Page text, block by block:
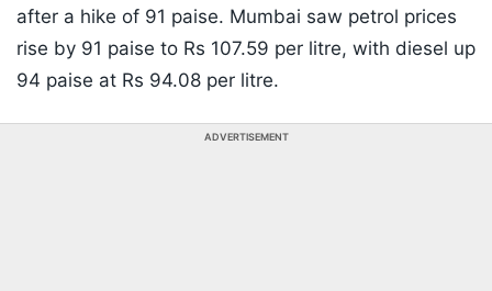
after a hike of 91 paise. Mumbai saw petrol prices
rise by 91 paise to Rs 107.59 per litre, with diesel up
94 paise at Rs 94.08 per litre.
ADVERTISEMENT